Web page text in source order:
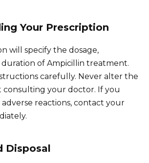
Your Prescription
will specify the dosage,
of Ampicillin treatment.
carefully. Never alter the
consulting your doctor. If you
reactions, contact your
Disposal